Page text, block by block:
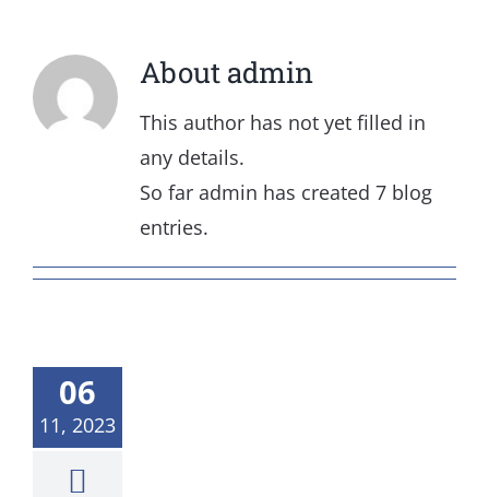
About admin
This author has not yet filled in
any details.
So far admin has created 7 blog
entries.
06
11, 2023